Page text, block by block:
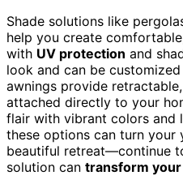
Shade solutions like
help you create
with UV protection and
look and can be
awnings provide
attached directly to your
flair with vibrant colors and
these options can turn your
beautiful retreat—continue
solution can transform